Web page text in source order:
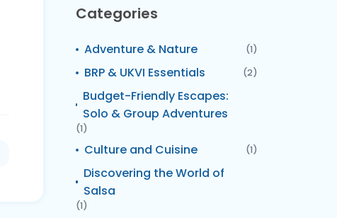
Categories
Adventure & Nature (1)
BRP & UKVI Essentials (2)
Budget-Friendly Escapes:
Solo & Group Adventures
(1)
Culture and Cuisine (1)
Discovering the World of
Salsa
(1)